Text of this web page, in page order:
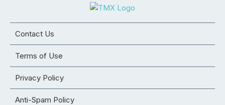
Contact Us
Terms of Use
Privacy Policy
Anti-Spam Policy